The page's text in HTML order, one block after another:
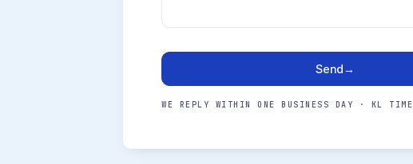
Send→
WE REPLY WITHIN ONE BUSINESS DAY · KL TIME